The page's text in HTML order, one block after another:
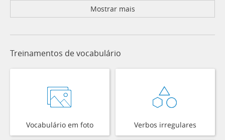
Mostrar mais
Treinamentos de vocabulário
Vocabulário em foto Verbos irregulares